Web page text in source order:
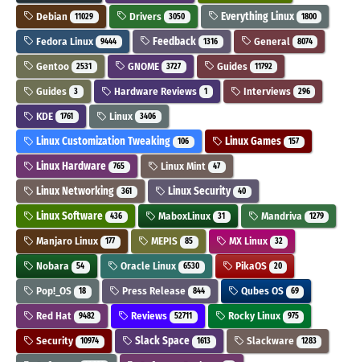
Debian 11029 Drivers 3050 Everything Linux 1800
Fedora Linux 9444 Feedback 1316 General 8074
Gentoo 2531 GNOME 3727 Guides 11792
Guides 3 Hardware Reviews 1 Interviews 296
KDE 1761 Linux 3406
Linux Customization Tweaking 106 Linux Games 157
Linux Hardware 765 Linux Mint 47
Linux Networking 361 Linux Security 40
Linux Software 436 MaboxLinux 31 Mandriva 1279
Manjaro Linux 177 MEPIS 85 MX Linux 32
Nobara 54 Oracle Linux 6530 PikaOS 20
Pop!_OS 18 Press Release 844 Qubes OS 69
Red Hat 9482 Reviews 52711 Rocky Linux 975
Security 10974 Slack Space 1613 Slackware 1283